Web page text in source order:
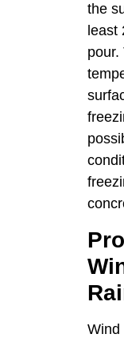
the
least
pour.
Wind